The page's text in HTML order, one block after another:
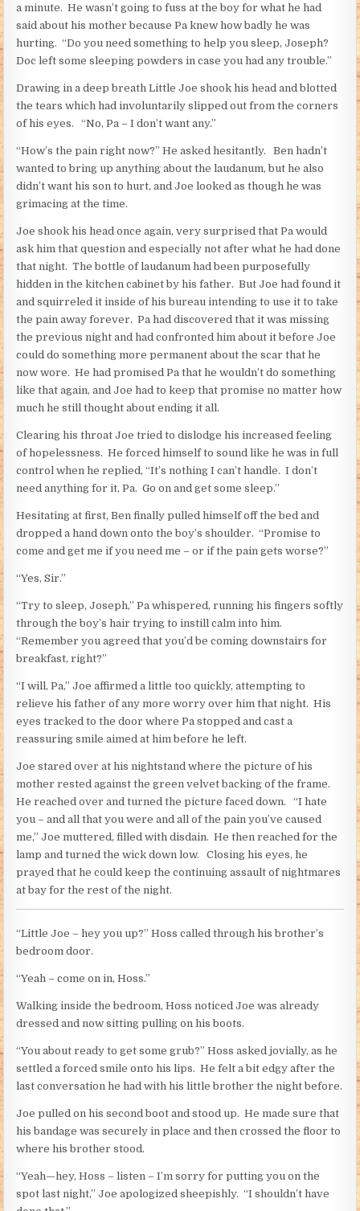
a minute. He wasn’t going to fuss at the boy for what he had
said about his mother because Pa knew how badly he was
hurting. “Do you need something to help you sleep, Joseph?
Doc left some sleeping powders in case you had any trouble.”
Drawing in a deep breath Little Joe shook his head and blotted
the tears which had involuntarily slipped out from the corners
of his eyes. “No, Pa – I don’t want any.”
“How’s the pain right now?” He asked hesitantly. Ben hadn’t
wanted to bring up anything about the laudanum, but he also
didn’t want his son to hurt, and Joe looked as though he was
grimacing at the time.
Joe shook his head once again, very surprised that Pa would
ask him that question and especially not after what he had done
that night. The bottle of laudanum had been purposefully
hidden in the kitchen cabinet by his father. But Joe had found it
and squirreled it inside of his bureau intending to use it to take
the pain away forever. Pa had discovered that it was missing
the previous night and had confronted him about it before Joe
could do something more permanent about the scar that he
now wore. He had promised Pa that he wouldn’t do something
like that again, and Joe had to keep that promise no matter how
much he still thought about ending it all.
Clearing his throat Joe tried to dislodge his increased feeling
of hopelessness. He forced himself to sound like he was in full
control when he replied, “It’s nothing I can’t handle. I don’t
need anything for it, Pa. Go on and get some sleep.”
Hesitating at first, Ben finally pulled himself off the bed and
dropped a hand down onto the boy’s shoulder. “Promise to
come and get me if you need me – or if the pain gets worse?”
“Yes, Sir.”
“Try to sleep, Joseph,” Pa whispered, running his fingers softly
through the boy’s hair trying to instill calm into him.
“Remember you agreed that you’d be coming downstairs for
breakfast, right?”
“I will, Pa,” Joe affirmed a little too quickly, attempting to
relieve his father of any more worry over him that night. His
eyes tracked to the door where Pa stopped and cast a
reassuring smile aimed at him before he left.
Joe stared over at his nightstand where the picture of his
mother rested against the green velvet backing of the frame.
He reached over and turned the picture faced down. “I hate
you – and all that you were and all of the pain you’ve caused
me,” Joe muttered, filled with disdain. He then reached for the
lamp and turned the wick down low. Closing his eyes, he
prayed that he could keep the continuing assault of nightmares
at bay for the rest of the night.
“Little Joe – hey you up?” Hoss called through his brother’s
bedroom door.
“Yeah – come on in, Hoss.”
Walking inside the bedroom, Hoss noticed Joe was already
dressed and now sitting pulling on his boots.
“You about ready to get some grub?” Hoss asked jovially, as he
settled a forced smile onto his lips. He felt a bit edgy after the
last conversation he had with his little brother the night before.
Joe pulled on his second boot and stood up. He made sure that
his bandage was securely in place and then crossed the floor to
where his brother stood.
“Yeah—hey, Hoss – listen – I’m sorry for putting you on the
spot last night,” Joe apologized sheepishly. “I shouldn’t have